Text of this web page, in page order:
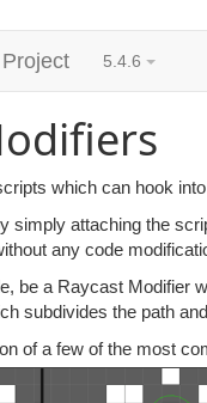
5.4.6
which can hook
simply attaching the
any code
be a Raycast Modifier
subdivides the path
of a few of the most